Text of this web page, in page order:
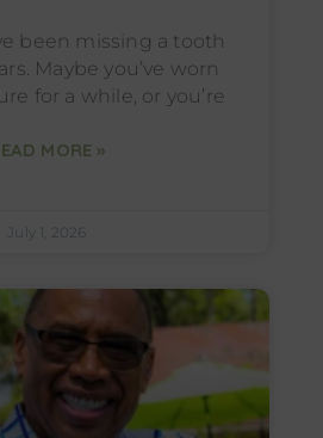
been missing a tooth
Maybe you’ve worn
for a while, or you’re
MORE »
July 1, 2026